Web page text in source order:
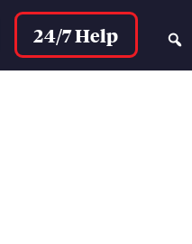
24/7 Help